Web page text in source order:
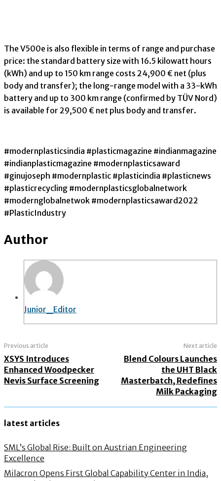
The V500e is also flexible in terms of range and purchase
price: the standard battery size with 16.5 kilowatt hours
(kWh) and up to 150 km range costs 24,900 € net (plus
body and transfer); the long-range model with a 33-kWh
battery and up to 300 km range (confirmed by TÜV Nord)
is available for 29,500 € net plus body and transfer.
#modernplasticsindia #plasticmagazine #indianmagazine
#indianplasticmagazine #modernplasticsaward
#ginujoseph #modernplastic #plasticindia #plasticnews
#plasticrecycling #modernplasticsglobalnetwork
#modernglobalnetwok #modernplasticsaward2022
#PlasticIndustry
Author
Junior_Editor
Previous article
XSYS Introduces
Enhanced Woodpecker
Nevis Surface Screening
Next article
Blend Colours Launches
the UHT Black
Masterbatch, Redefines
Milk Packaging
latest articles
SML’s Global Rise: Built on Austrian Engineering
Excellence
Milacron Opens First Global Capability Center in India,